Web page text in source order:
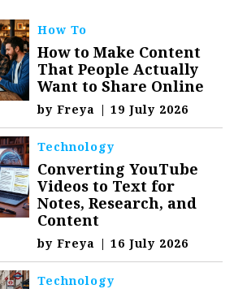
How To
How to Make Content
That People Actually
Want to Share Online
byFreya | 19 July 2026
Technology
Converting YouTube
Videos to Text for
Notes, Research, and
Content
byFreya | 16 July 2026
Technology